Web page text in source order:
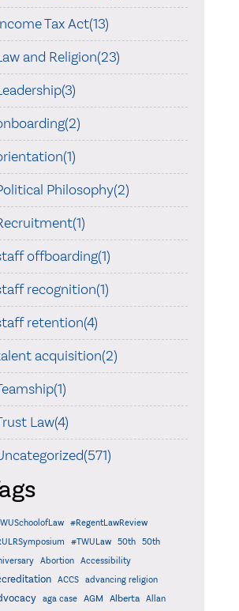
Tax Act(13)
and Religion(23)
Philosophy(2)
offboarding(1)
recognition(1)
retention(4)
acquisition(2)
Law(4)
#RegentLawReview
#TWULaw 50th
50th
Abortion Accessibility
ACCS advancing religion
aga case AGM Alberta Allan